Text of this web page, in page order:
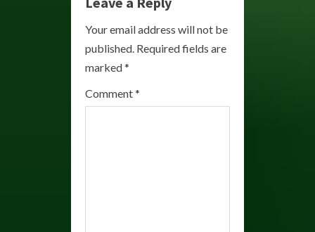
R
e
a
Your email address will not be
published. Required fields are
marked*
Comment*